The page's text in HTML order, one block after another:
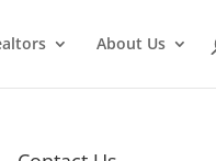
About Us